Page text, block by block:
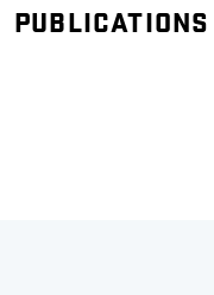
PUBLICATIONS